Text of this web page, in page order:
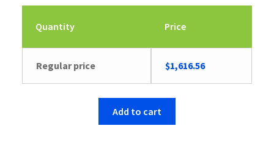
Quantity Price
Regular price $1,616.56
Add to cart